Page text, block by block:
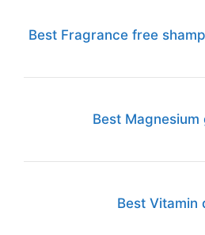
Best Fragrance free
Best
Best Vitamin